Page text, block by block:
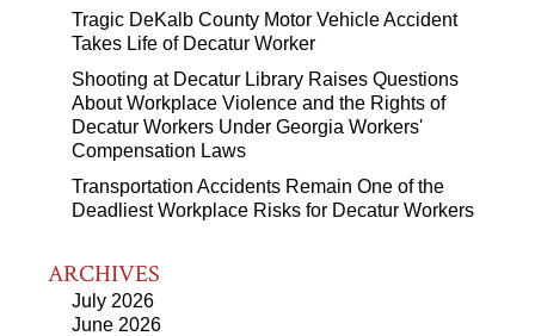
Tragic DeKalb County Motor Vehicle Accident
Takes Life of Decatur Worker
Shooting at Decatur Library Raises Questions
About Workplace Violence and the Rights of
Decatur Workers Under Georgia Workers'
Compensation Laws
Transportation Accidents Remain One of the
Deadliest Workplace Risks for Decatur Workers
ARCHIVES
July 2026
June 2026